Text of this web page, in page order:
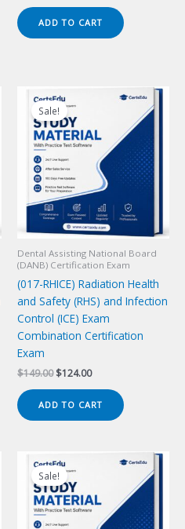
$149.00.$124.00.
ADD TO CART
Sale!
Dental Assisting National Board
(DANB) Certification Exam
(017-RHICE) Radiation Health
and Safety (RHS) and Infection
Control (ICE) Exam
Combination Certification
Exam
$149.00 Original
$149.00.
$124.00Current
$124.00.
ADD TO CART
Sale!